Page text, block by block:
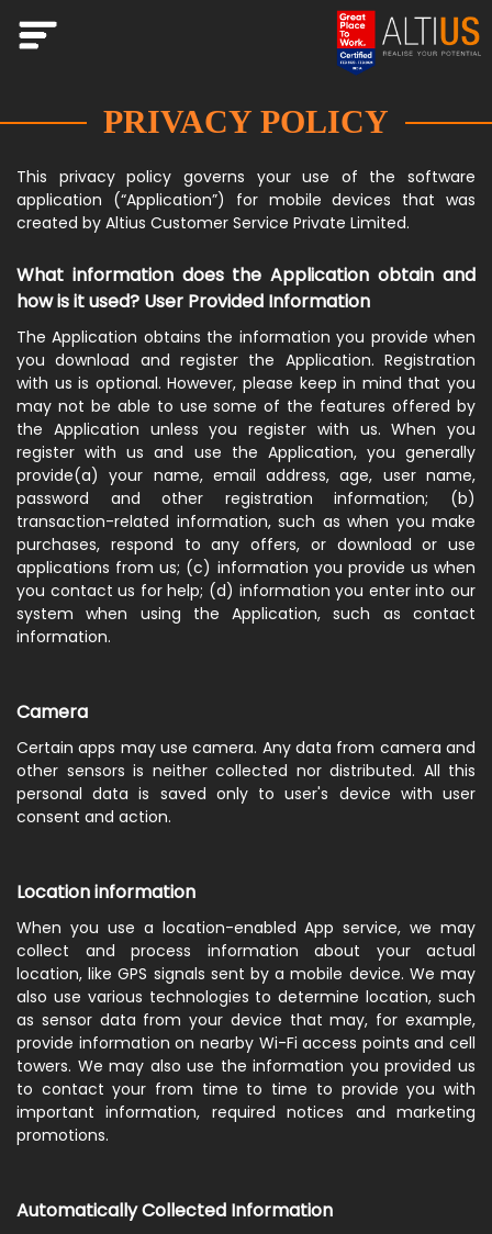
PRIVACY POLICY
This privacy policy governs your use of the software
application (“Application”) for mobile devices that was
created by Altius Customer Service Private Limited.
What information does the Application obtain and
how is it used? User Provided Information
The Application obtains the information you provide when
you download and register the Application. Registration
with us is optional. However, please keep in mind that you
may not be able to use some of the features offered by
the Application unless you register with us. When you
register with us and use the Application, you generally
provide(a) your name, email address, age, user name,
password and other registration information; (b)
transaction-related information, such as when you make
purchases, respond to any offers, or download or use
applications from us; (c) information you provide us when
you contact us for help; (d) information you enter into our
system when using the Application, such as contact
information.
Camera
Certain apps may use camera. Any data from camera and
other sensors is neither collected nor distributed. All this
personal data is saved only to user's device with user
consent and action.
Location information
When you use a location-enabled App service, we may
collect and process information about your actual
location, like GPS signals sent by a mobile device. We may
also use various technologies to determine location, such
as sensor data from your device that may, for example,
provide information on nearby Wi-Fi access points and cell
towers. We may also use the information you provided us
to contact your from time to time to provide you with
important information, required notices and marketing
promotions.
Automatically Collected Information